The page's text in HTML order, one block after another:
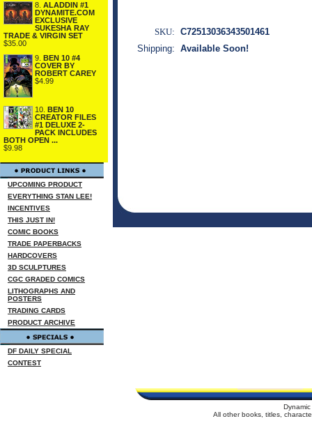
8. ALADDIN #1
DYNAMITE.COM
EXCLUSIVE
SUKESHA RAY
TRADE & VIRGIN SET
$35.00
9.
BEN 10 #4
COVER BY
ROBERT CAREY
$4.99
10.
BEN 10
CREATOR FILES
#1 DELUXE 2-
PACK INCLUDES
BOTH OPEN ...
$9.98
UPCOMING PRODUCT
EVERYTHING STAN LEE!
INCENTIVES
THIS JUST IN!
COMIC BOOKS
TRADE PAPERBACKS
HARDCOVERS
3D SCULPTURES
CGC GRADED COMICS
LITHOGRAPHS AND
POSTERS
TRADING CARDS
PRODUCT ARCHIVE
DF DAILY SPECIAL
CONTEST
SKU: C72513036343501461
Shipping: Available Soon!
All other books, titles,